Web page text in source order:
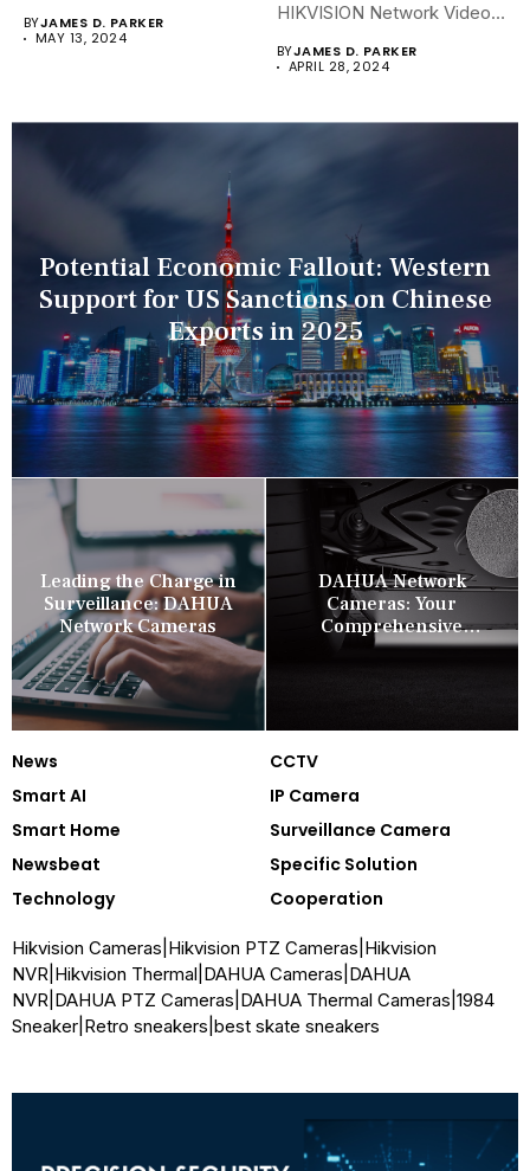
BYJAMES D. PARKER
MAY 13, 2024
HIKVISION Network Video
BYJAMES D. PARKER
APRIL 28, 2024
Potential Economic Fallout: Western
Support for US Sanctions on Chinese
Exports in 2025
Leading the Charge in
Surveillance: DAHUA
Network Cameras
DAHUA Network
Cameras: Your
Comprehensive
Security Companion
News
CCTV
Smart AI
IP Camera
Smart Home
Surveillance Camera
Newsbeat
Specific Solution
Technology
Cooperation
Hikvision Cameras Hikvision PTZ Cameras Hikvision
NVR Hikvision Thermal DAHUA Cameras DAHUA
NVR DAHUA PTZ Cameras DAHUA Thermal Cameras 1984
Sneaker Retro sneakers best skate sneakers